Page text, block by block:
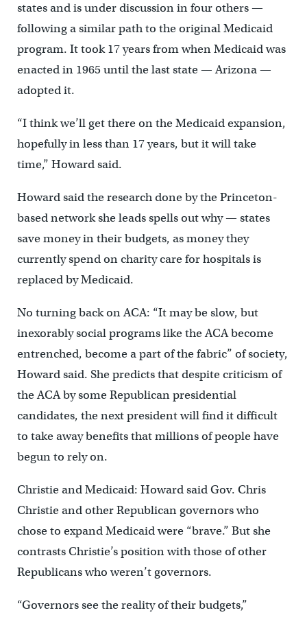
states and is under discussion in four others —
following a similar path to the original Medicaid
program. It took 17 years from when Medicaid was
enacted in 1965 until the last state — Arizona —
adopted it.
“I think we’ll get there on the Medicaid expansion,
hopefully in less than 17 years, but it will take
time,” Howard said.
Howard said the research done by the Princeton-
based network she leads spells out why — states
save money in their budgets, as money they
currently spend on charity care for hospitals is
replaced by Medicaid.
No turning back on ACA: “It may be slow, but
inexorably social programs like the ACA become
entrenched, become a part of the fabric” of society,
Howard said. She predicts that despite criticism of
the ACA by some Republican presidential
candidates, the next president will find it difficult
to take away benefits that millions of people have
begun to rely on.
Christie and Medicaid: Howard said Gov. Chris
Christie and other Republican governors who
chose to expand Medicaid were “brave.” But she
contrasts Christie’s position with those of other
Republicans who weren’t governors.
“Governors see the reality of their budgets,”